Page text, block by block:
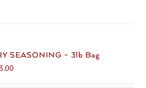
SEASONING – 3lb Bag